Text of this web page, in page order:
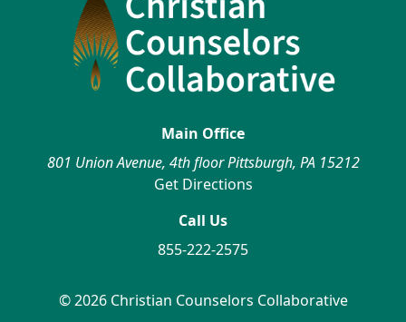
Main Office
801 Union Avenue, 4th floor Pittsburgh, PA 15212
Get Directions
Call Us
855-222-2575
© 2026 Christian Counselors Collaborative